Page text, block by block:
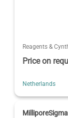
Reagents &
Price on
Netherlands